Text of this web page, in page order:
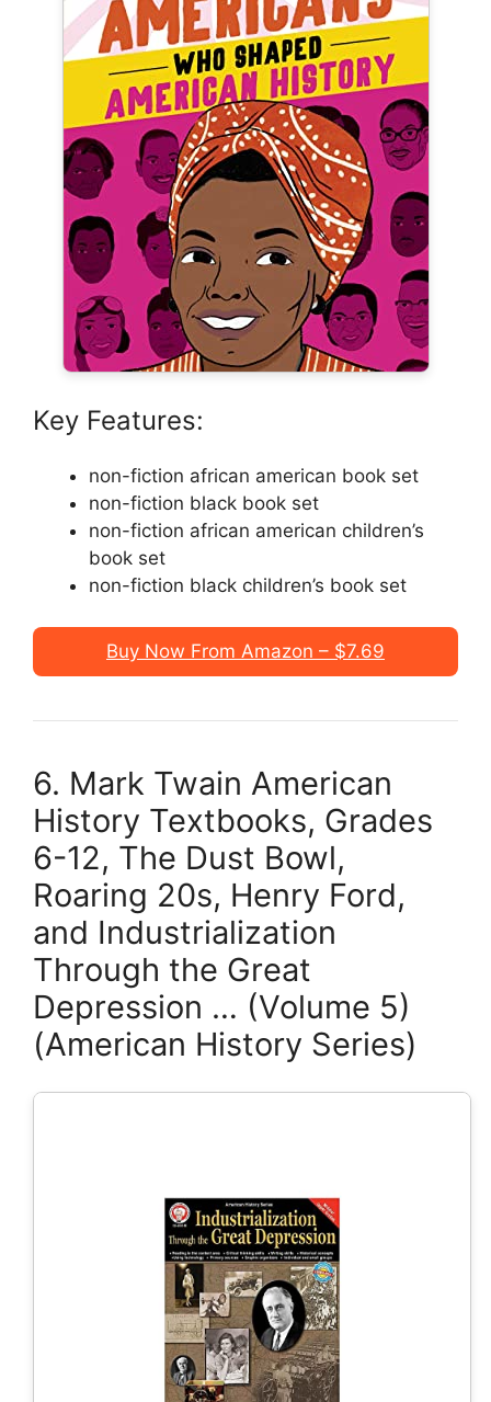
Key Features:
non-fiction african american book set
non-fiction black book set
non-fiction african american children’s
book set
non-fiction black children’s book set
Buy Now From Amazon – $7.69
6. Mark Twain American
History Textbooks, Grades
6-12, The Dust Bowl,
Roaring 20s, Henry Ford,
and Industrialization
Through the Great
Depression … (Volume 5)
(American History Series)